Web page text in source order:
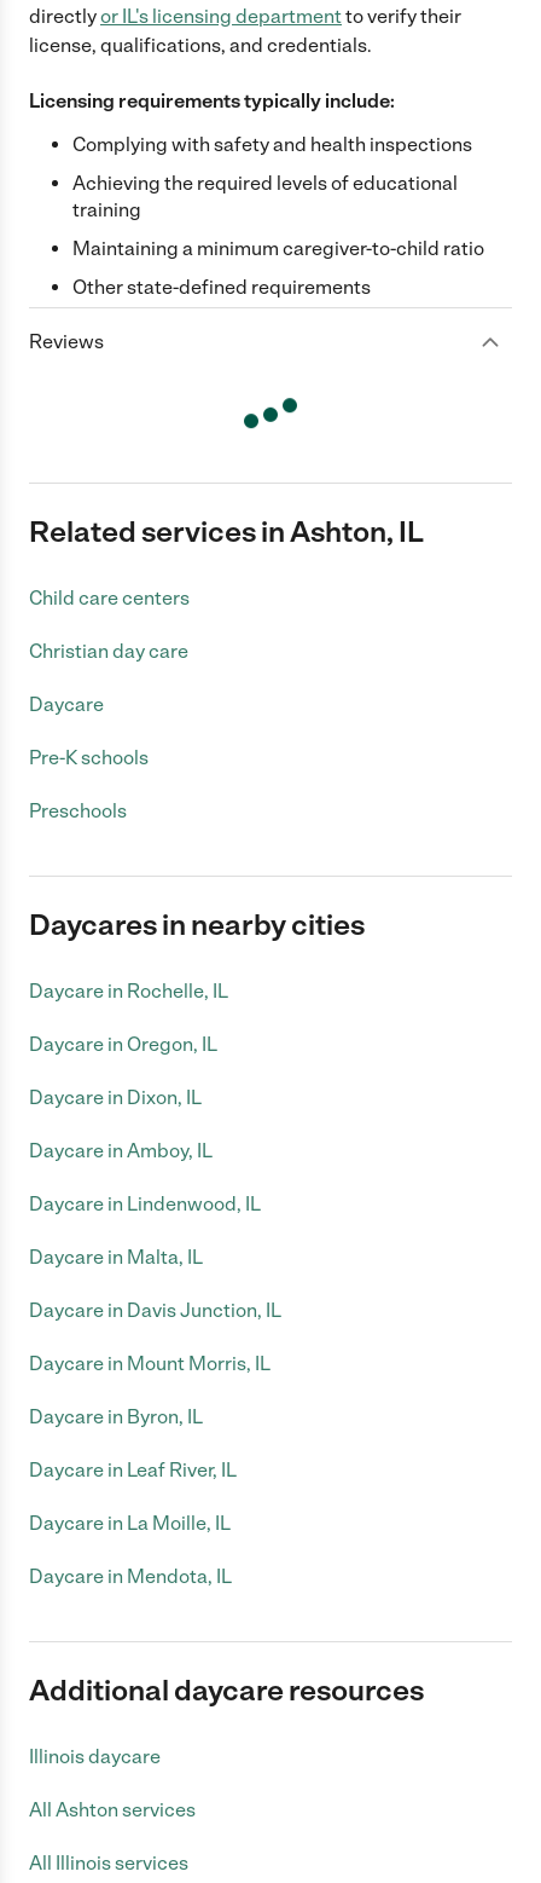
directlyor IL's licensing departmentto verify their
license, qualifications, and credentials.
Licensing requirements typically include:
Complying with safety and health inspections
Achieving the required levels of educational
training
Maintaining a minimum caregiver-to-child ratio
Other state-defined requirements
Reviews
Related services in Ashton, IL
Child care centers
Christian day care
Daycare
Pre-K schools
Preschools
Daycares in nearby cities
Daycare in Rochelle, IL
Daycare in Oregon, IL
Daycare in Dixon, IL
Daycare in Amboy, IL
Daycare in Lindenwood, IL
Daycare in Malta, IL
Daycare in Davis Junction, IL
Daycare in Mount Morris, IL
Daycare in Byron, IL
Daycare in Leaf River, IL
Daycare in La Moille, IL
Daycare in Mendota, IL
Additional daycare resources
Illinois daycare
All Ashton services
All Illinois services